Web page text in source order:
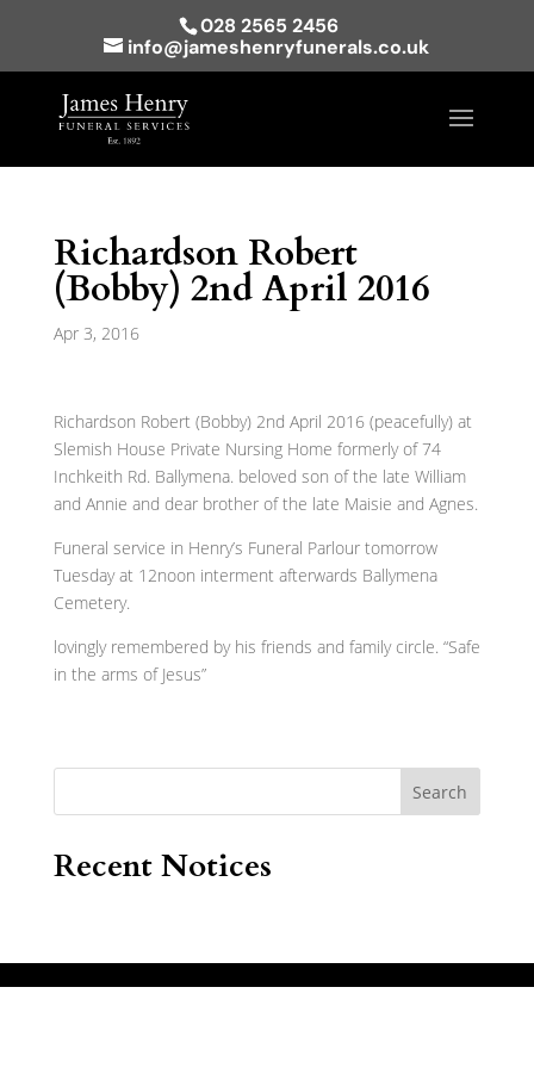
028 2565 2456
info@jameshenryfunerals.co.uk
Richardson Robert
(Bobby) 2nd April 2016
Apr 3, 2016
Richardson Robert (Bobby) 2nd April 2016 (peacefully) at
Slemish House Private Nursing Home formerly of 74
Inchkeith Rd. Ballymena. beloved son of the late William
and Annie and dear brother of the late Maisie and Agnes.
Funeral service in Henry’s Funeral Parlour tomorrow
Tuesday at 12noon interment afterwards Ballymena
Cemetery.
lovingly remembered by his friends and family circle. “Safe
in the arms of Jesus”
Search
Recent Notices